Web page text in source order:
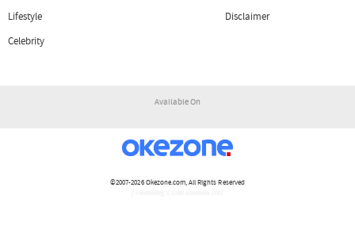
Lifestyle
Celebrity
Disclaimer
Available On
©2007-2026Okezone.com, All Rights Reserved